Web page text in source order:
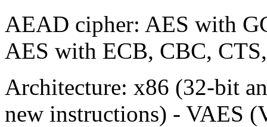
AEAD cipher: AES with
AES with ECB, CBC,
Architecture: x86 (32-bit
new instructions) - VAES